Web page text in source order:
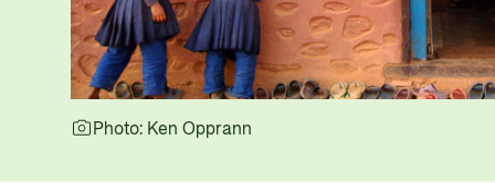
Photo: Ken Opprann